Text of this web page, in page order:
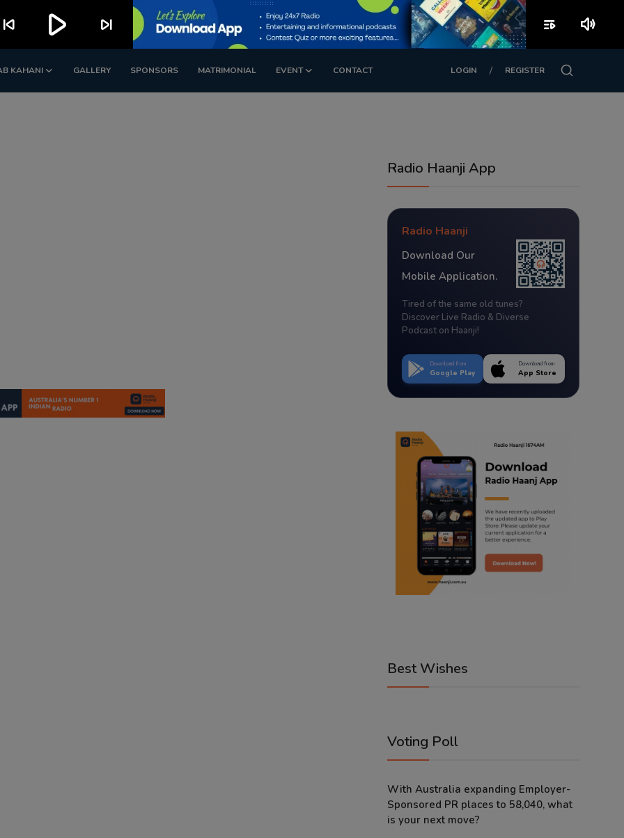
KAHANI GALLERY SPONSORS MATRIMONIAL EVENT CONTACT LOGIN / REGISTER
Radio Haanji App
Radio Haanji
Download Our
Mobile Application.
Tired of the same old tunes?
Discover Live Radio & Diverse
Podcast on Haanji!
Download from
Google Play
Download from
App Store
Best Wishes
Voting Poll
With Australia expanding Employer-
Sponsored PR places to 58,040, what
is your next move?
skip_previous play_arrow skip_next playlist_play volume_up